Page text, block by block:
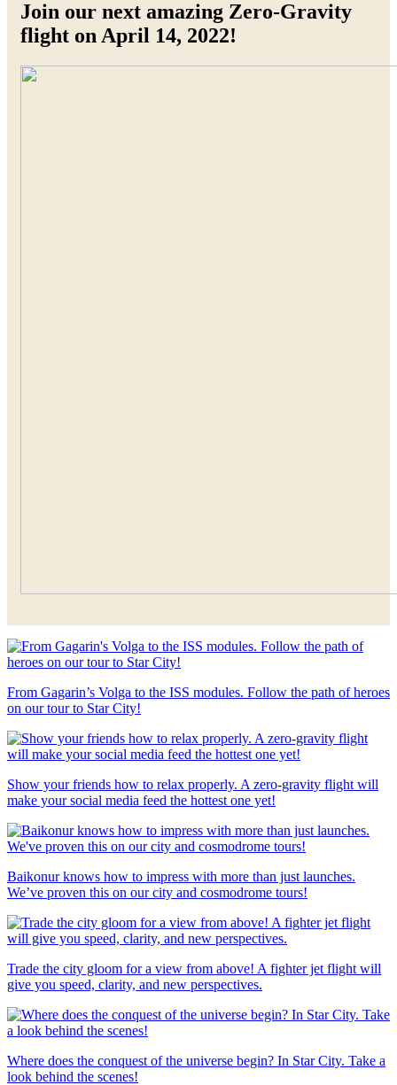
Join our next amazing Zero-Gravity
flight on April 14, 2022!
From Gagarin’s Volga to the ISS modules. Follow the path of heroes
on our tour to Star City!
Show your friends how to relax properly. A zero-gravity flight will
make your social media feed the hottest one yet!
Baikonur knows how to impress with more than just launches.
We’ve proven this on our city and cosmodrome tours!
Trade the city gloom for a view from above! A fighter jet flight will
give you speed, clarity, and new perspectives.
Where does the conquest of the universe begin? In Star City. Take a
look behind the scenes!